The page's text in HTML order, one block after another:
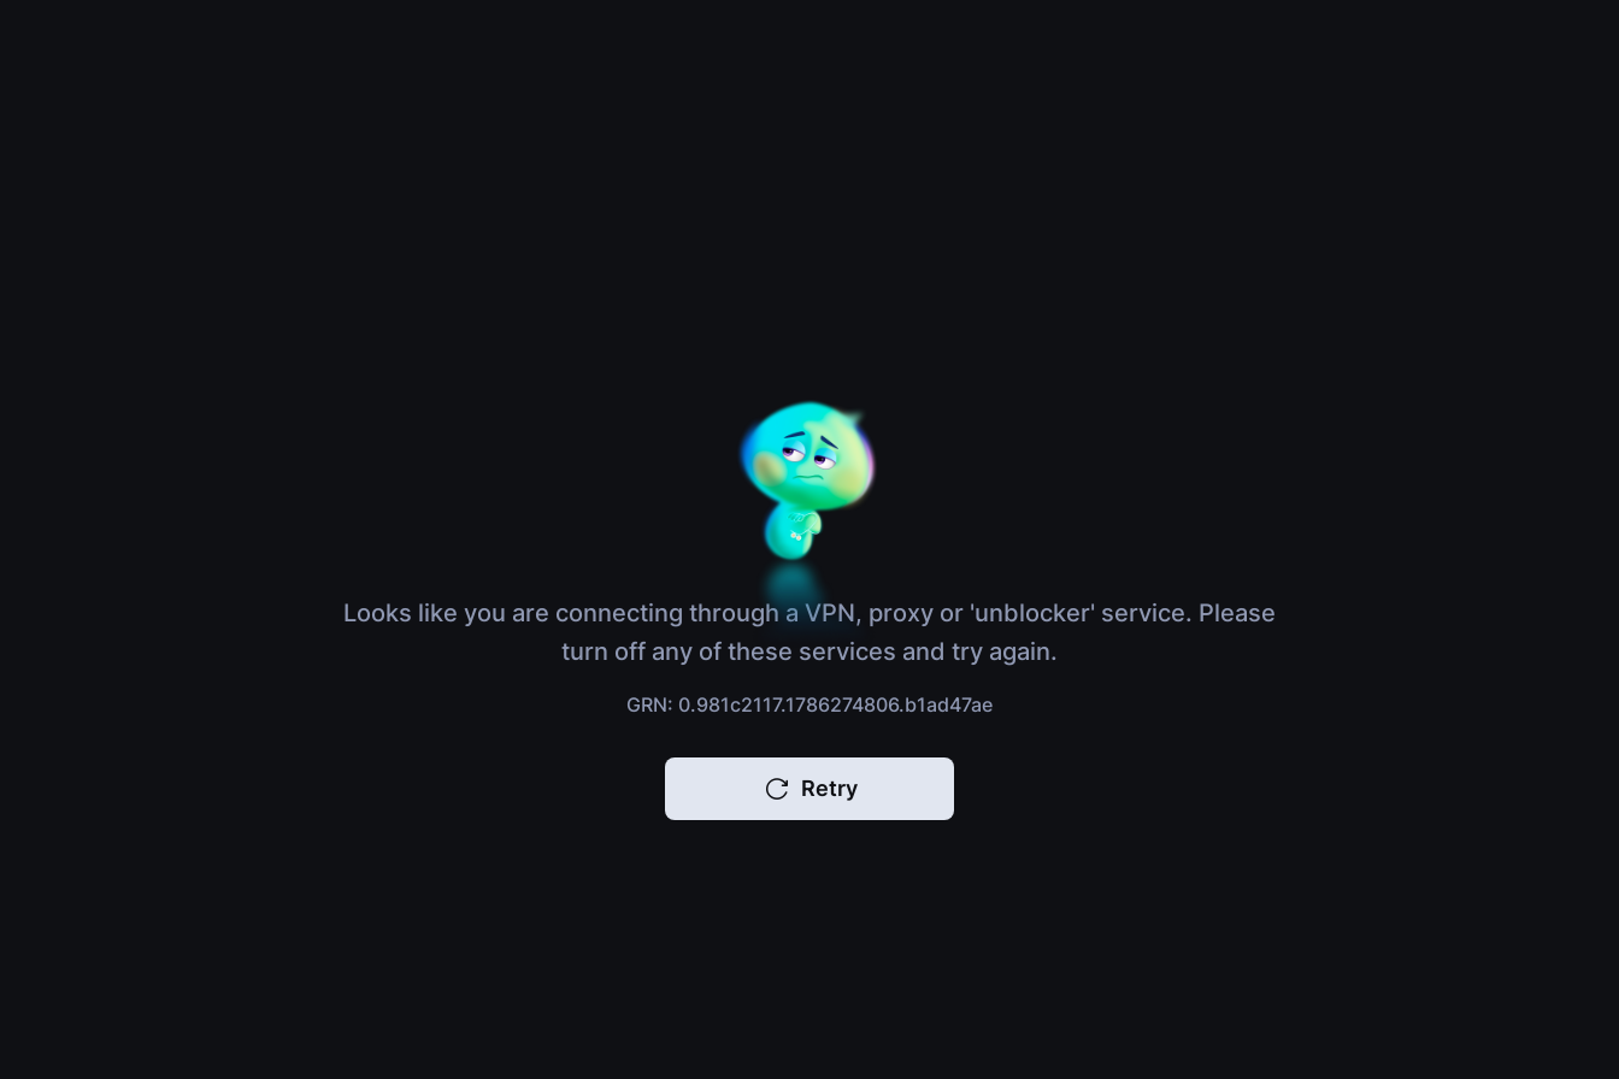
Looks like you are connecting through a VPN, proxy or 'unblocker' service. Please
turn off any of these services and try again.
GRN: 0.981c2117.1786274806.b1ad47ae
Retry